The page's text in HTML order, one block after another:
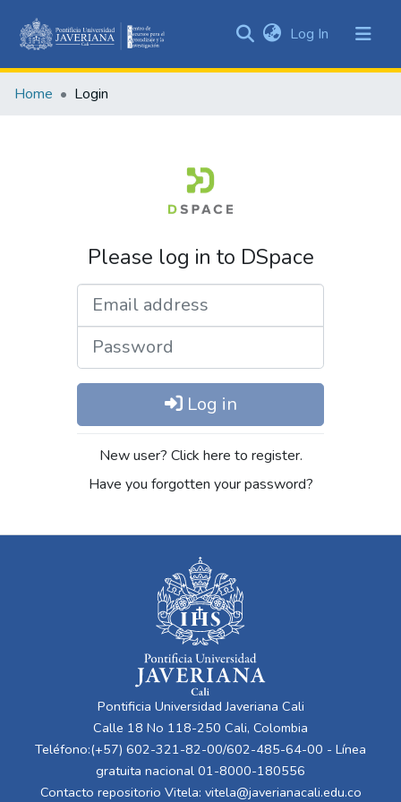
&
Log In (current)
Home Login
Please log in to DSpace
Log in
New user? Click here to register.
Have you forgotten your password?
Pontificia Universidad Javeriana Cali
Calle 18 No 118-250 Cali, Colombia
Teléfono:(+57) 602-321-82-00/602-485-64-00 - Línea
gratuita nacional 01-8000-180556
Contacto repositorio Vitela: vitela@javerianacali.edu.co